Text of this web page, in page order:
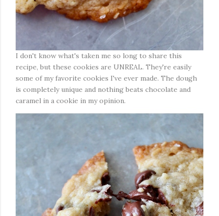
I don't know what's taken me so long to share this
recipe, but these cookies are UNREAL. They're easily
some of my favorite cookies I've ever made. The dough
is completely unique and nothing beats chocolate and
caramel in a cookie in my opinion.